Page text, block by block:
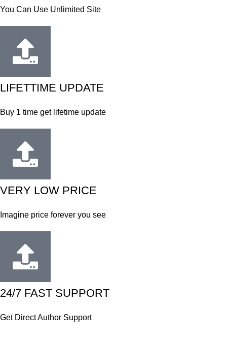
You Can Use Unlimited Site
LIFETTIME UPDATE
Buy 1 time get lifetime update
VERY LOW PRICE
Imagine price forever you see
24/7 FAST SUPPORT
Get Direct Author Support